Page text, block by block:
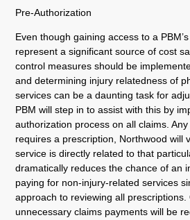
Pre-Authorization
Even though gaining access to a
represent a significant source of cost
control measures should be
and determining injury relatedness of
services can be a daunting task for
PBM will step in to assist with this by
authorization process on all claims.
requires a prescription, Northwood will
service is directly related to that
dramatically reduces the chance of an
paying for non-injury-related services
approach to reviewing all prescriptions.
unnecessary claims payments will be